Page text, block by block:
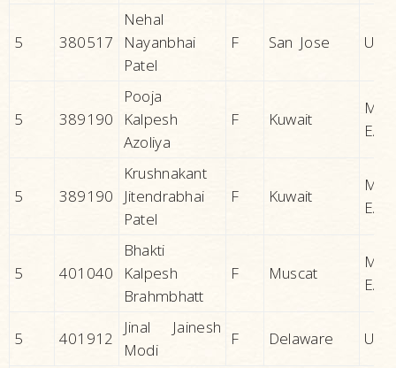
5 380517
Nehal
Nayanbhai
Patel
F San Jose
5 389190
Pooja
Kalpesh
Azoliya
F Kuwait
5 389190
Krushnakant
Jitendrabhai
Patel
F Kuwait
5 401040
Bhakti
Kalpesh
Brahmbhatt
F Muscat
5 401912
Jinal Jainesh
Modi
F Delaware